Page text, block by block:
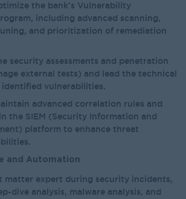
the bank's Vulnerability
including advanced scanning,
and prioritization of remediation
security assessments and penetration
external tests) and lead the technical
vulnerabilities.
advanced correlation rules and
the SIEM (Security Information and
platform to enhance threat
and Automation
matter expert during security incidents,
dive analysis, malware analysis, and